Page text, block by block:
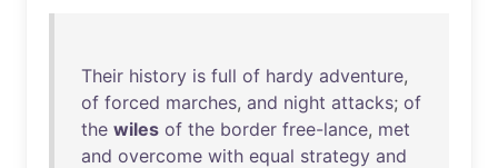
Their history is full of hardy adventure,
of forced marches, and night attacks; of
the wiles of the border free-lance, met
and overcome with equal strategy and